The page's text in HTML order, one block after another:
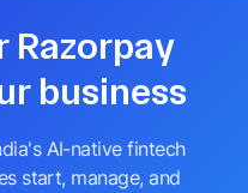
Razorpay
business
AI-native fintech
start, manage, and